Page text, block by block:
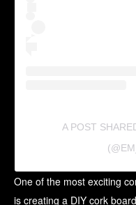
A POST
One of the most exciting
is creating a DIY cork